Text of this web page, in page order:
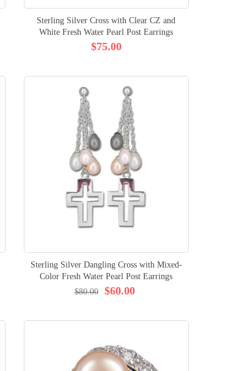
Sterling Silver Cross with Clear CZ and
White Fresh Water Pearl Post Earrings
$75.00
Sterling Silver Dangling Cross with Mixed-
Color Fresh Water Pearl Post Earrings
$60.00
$80.00